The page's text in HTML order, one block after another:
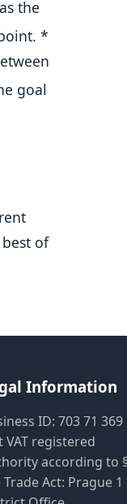
the
. *
goal
of
Information
ID: 703 71 369
VAT registered
according to
Act: Prague